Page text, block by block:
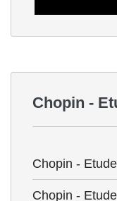
Chopin -
Chopin -
Chopin -